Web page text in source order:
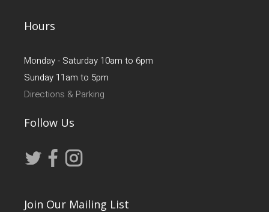
Hours
Monday - Saturday 10am to 6pm
Sunday 11am to 5pm
Directions & Parking
Follow Us
Join Our Mailing List